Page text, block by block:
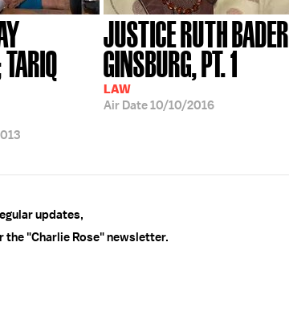
JUSTICE RUTH BADER
GINSBURG, PT. 1
LAW
Air Date10/10/2016
updates,
the "Charlie Rose" newsletter.